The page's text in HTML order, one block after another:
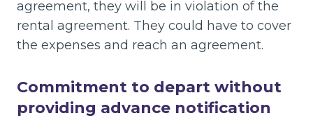
agreement, they will be in violation of the
rental agreement. They could have to cover
the expenses and reach an agreement.
Commitment to depart without
providing advance notification